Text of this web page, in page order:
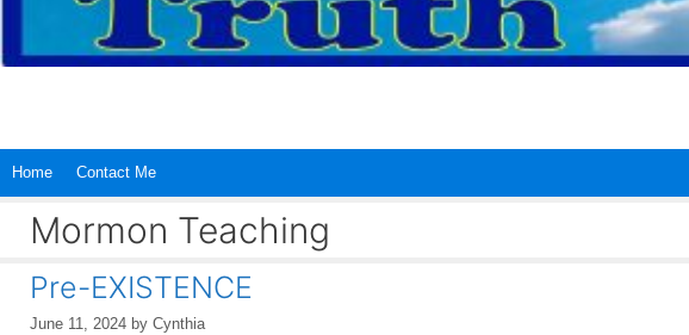
Home Contact Me
Mormon Teaching
Pre-EXISTENCE
June 11, 2024 by Cynthia